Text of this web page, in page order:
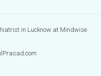
in Lucknow at Mindwise